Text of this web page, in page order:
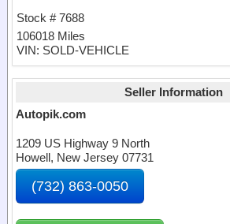
Stock # 7688
106018 Miles
VIN: SOLD-VEHICLE
Seller Information
Autopik.com
1209 US Highway 9 North
Howell, New Jersey 07731
(732) 863-0050